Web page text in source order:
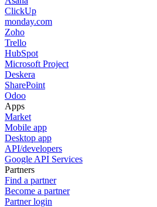
ClickUp
monday.com
Zoho
Trello
HubSpot
Microsoft Project
Deskera
SharePoint
Odoo
Apps
Market
Mobile app
Desktop app
API/developers
Google API Services
Partners
Find a partner
Become a partner
Partner login